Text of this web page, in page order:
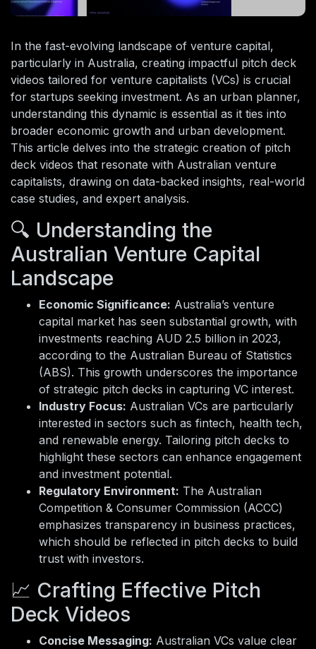
In the fast-evolving landscape of venture capital,
particularly in Australia, creating impactful pitch deck
videos tailored for venture capitalists (VCs) is crucial
for startups seeking investment. As an urban planner,
understanding this dynamic is essential as it ties into
broader economic growth and urban development.
This article delves into the strategic creation of pitch
deck videos that resonate with Australian venture
capitalists, drawing on data-backed insights, real-world
case studies, and expert analysis.
🔍 Understanding the
Australian Venture Capital
Landscape
Economic Significance: Australia’s venture
capital market has seen substantial growth, with
investments reaching AUD 2.5 billion in 2023,
according to the Australian Bureau of Statistics
(ABS). This growth underscores the importance
of strategic pitch decks in capturing VC interest.
Industry Focus: Australian VCs are particularly
interested in sectors such as fintech, health tech,
and renewable energy. Tailoring pitch decks to
highlight these sectors can enhance engagement
and investment potential.
Regulatory Environment: The Australian
Competition & Consumer Commission (ACCC)
emphasizes transparency in business practices,
which should be reflected in pitch decks to build
trust with investors.
📈 Crafting Effective Pitch
Deck Videos
Concise Messaging: Australian VCs value clear